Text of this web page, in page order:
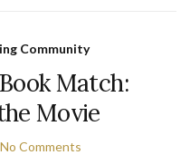
Community
Match:
Movie
No Comments